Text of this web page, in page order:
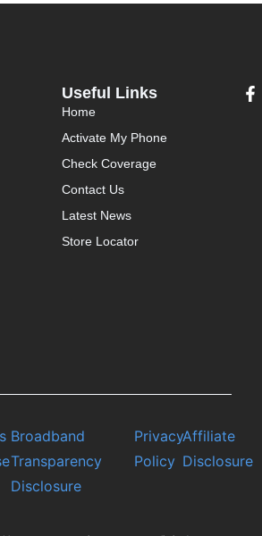
Useful Links
Home
Activate My Phone
Check Coverage
Contact Us
Latest News
Store Locator
Broadband
Transparency
Disclosure
Privacy
Policy
Affiliate
Disclosure